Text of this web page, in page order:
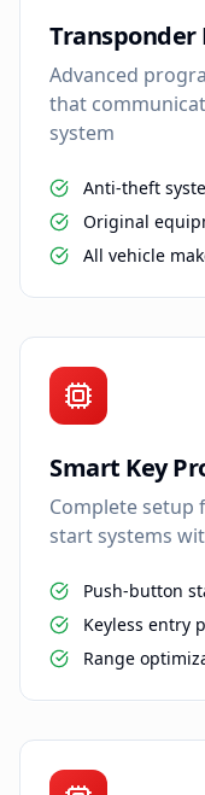
Transponder
Advanced
that
system
Anti-theft
Original
All vehicle
Smart Key
Complete setup
start systems
Push-button
Keyless entry
Range